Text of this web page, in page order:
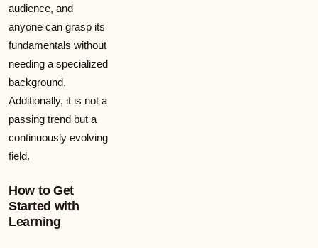
audience, and
anyone can grasp its
fundamentals without
needing a specialized
background.
Additionally, it is not a
passing trend but a
continuously evolving
field.
How to Get
Started with
Learning